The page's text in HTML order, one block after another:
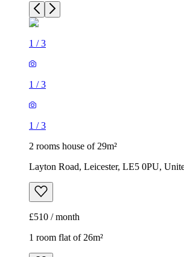
1 /3
1 /3
1 /3
2 rooms house of 29m²
Layton Road, Leicester, LE5 0PU,
£510 / month
1 room flat of 26m²